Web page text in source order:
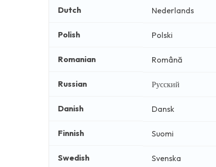
Dutch Nederlands
Polish Polski
Romanian Română
Russian Русский
Danish Dansk
Finnish Suomi
Swedish Svenska